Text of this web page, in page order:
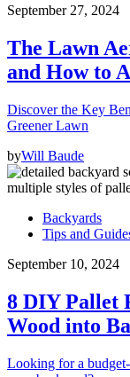
September 27, 2024
The Lawn
and How to
Discover the Key
Greener Lawn
byWill Baude
Backyards
Tips and
September 10, 2024
8 DIY Pallet
Wood into
Looking for a